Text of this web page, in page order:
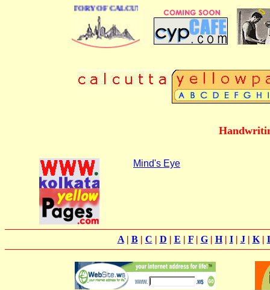
DIRECTORY OF CALCUTTA
Mind's Eye
A| B| C | D | E | F| G| H| I| J| K|